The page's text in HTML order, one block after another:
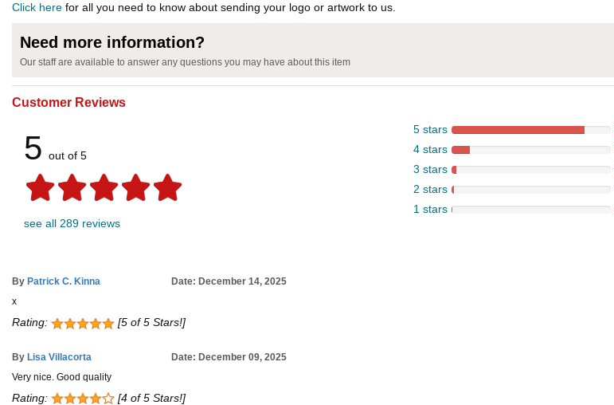
Click here for all you need to know about sending your logo or artwork to us.
Need more information?
Our staff are available to answer any questions you may have about this item
Customer Reviews
5 out of 5
see all 289 reviews
5 stars
4 stars
3 stars
2 stars
1 stars
By Patrick C. Kinna
Date: December 14, 2025
x
Rating: [5 of 5 Stars!]
By Lisa Villacorta
Date: December 09, 2025
Very nice. Good quality
Rating: [4 of 5 Stars!]